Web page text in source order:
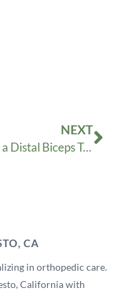
NEXT
What is a Distal Biceps Tendon Rupture
CA
in orthopedic care.
California with